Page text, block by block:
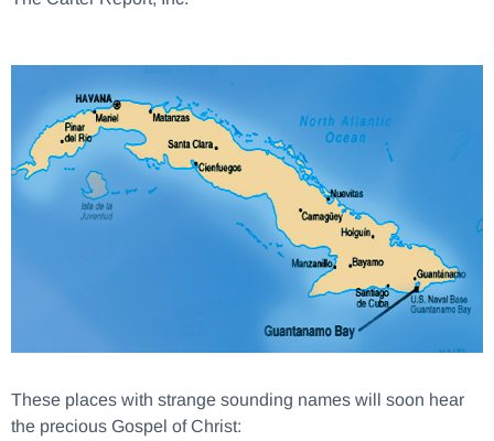
These places with strange sounding names will soon hear
the precious Gospel of Christ: